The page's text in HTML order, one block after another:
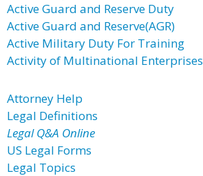
Active Guard and Reserve Duty
Active Guard and Reserve(AGR)
Active Military Duty For Training
Activity of Multinational Enterprises
Attorney Help
Legal Definitions
Legal Q&A Online
US Legal Forms
Legal Topics